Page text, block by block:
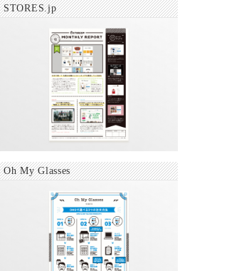
STORES.jp
Oh My Glasses